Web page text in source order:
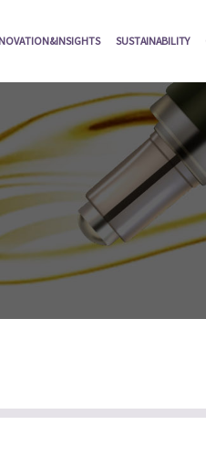
SUSTAINABILITY